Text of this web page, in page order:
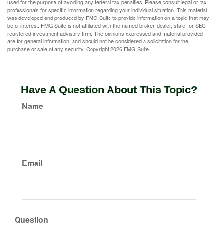
used for the purpose of avoiding any federal tax penalties. Please consult legal or tax
professionals for specific information regarding your individual situation. This material
was developed and produced by FMG Suite to provide information on a topic that may
be of interest. FMG Suite is not affiliated with the named broker-dealer, state- or SEC-
registered investment advisory firm. The opinions expressed and material provided
are for general information, and should not be considered a solicitation for the
purchase or sale of any security. Copyright2026 FMG Suite.
Have A Question About This Topic?
Name
Email
Question